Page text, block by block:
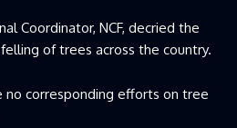
Coordinator, NCF, decried the
of trees across the country.
no corresponding efforts on tree